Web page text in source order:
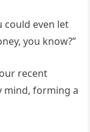
could even let
you know?”
recent
mind, forming a